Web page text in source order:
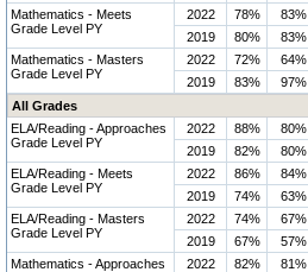
Mathematics - Meets
Grade Level PY
2022 78% 83%
2019
80% 83%
Mathematics - Masters
Grade Level PY
2022 72% 64%
2019
83% 97%
All Grades
ELA/Reading - Approaches
Grade Level PY
2022 88% 80%
2019
82% 80%
ELA/Reading - Meets
Grade Level PY
2022 86% 84%
2019
74% 63%
ELA/Reading - Masters
Grade Level PY
2022 74% 67%
2019
67% 57%
Mathematics - Approaches
2022 82% 81%